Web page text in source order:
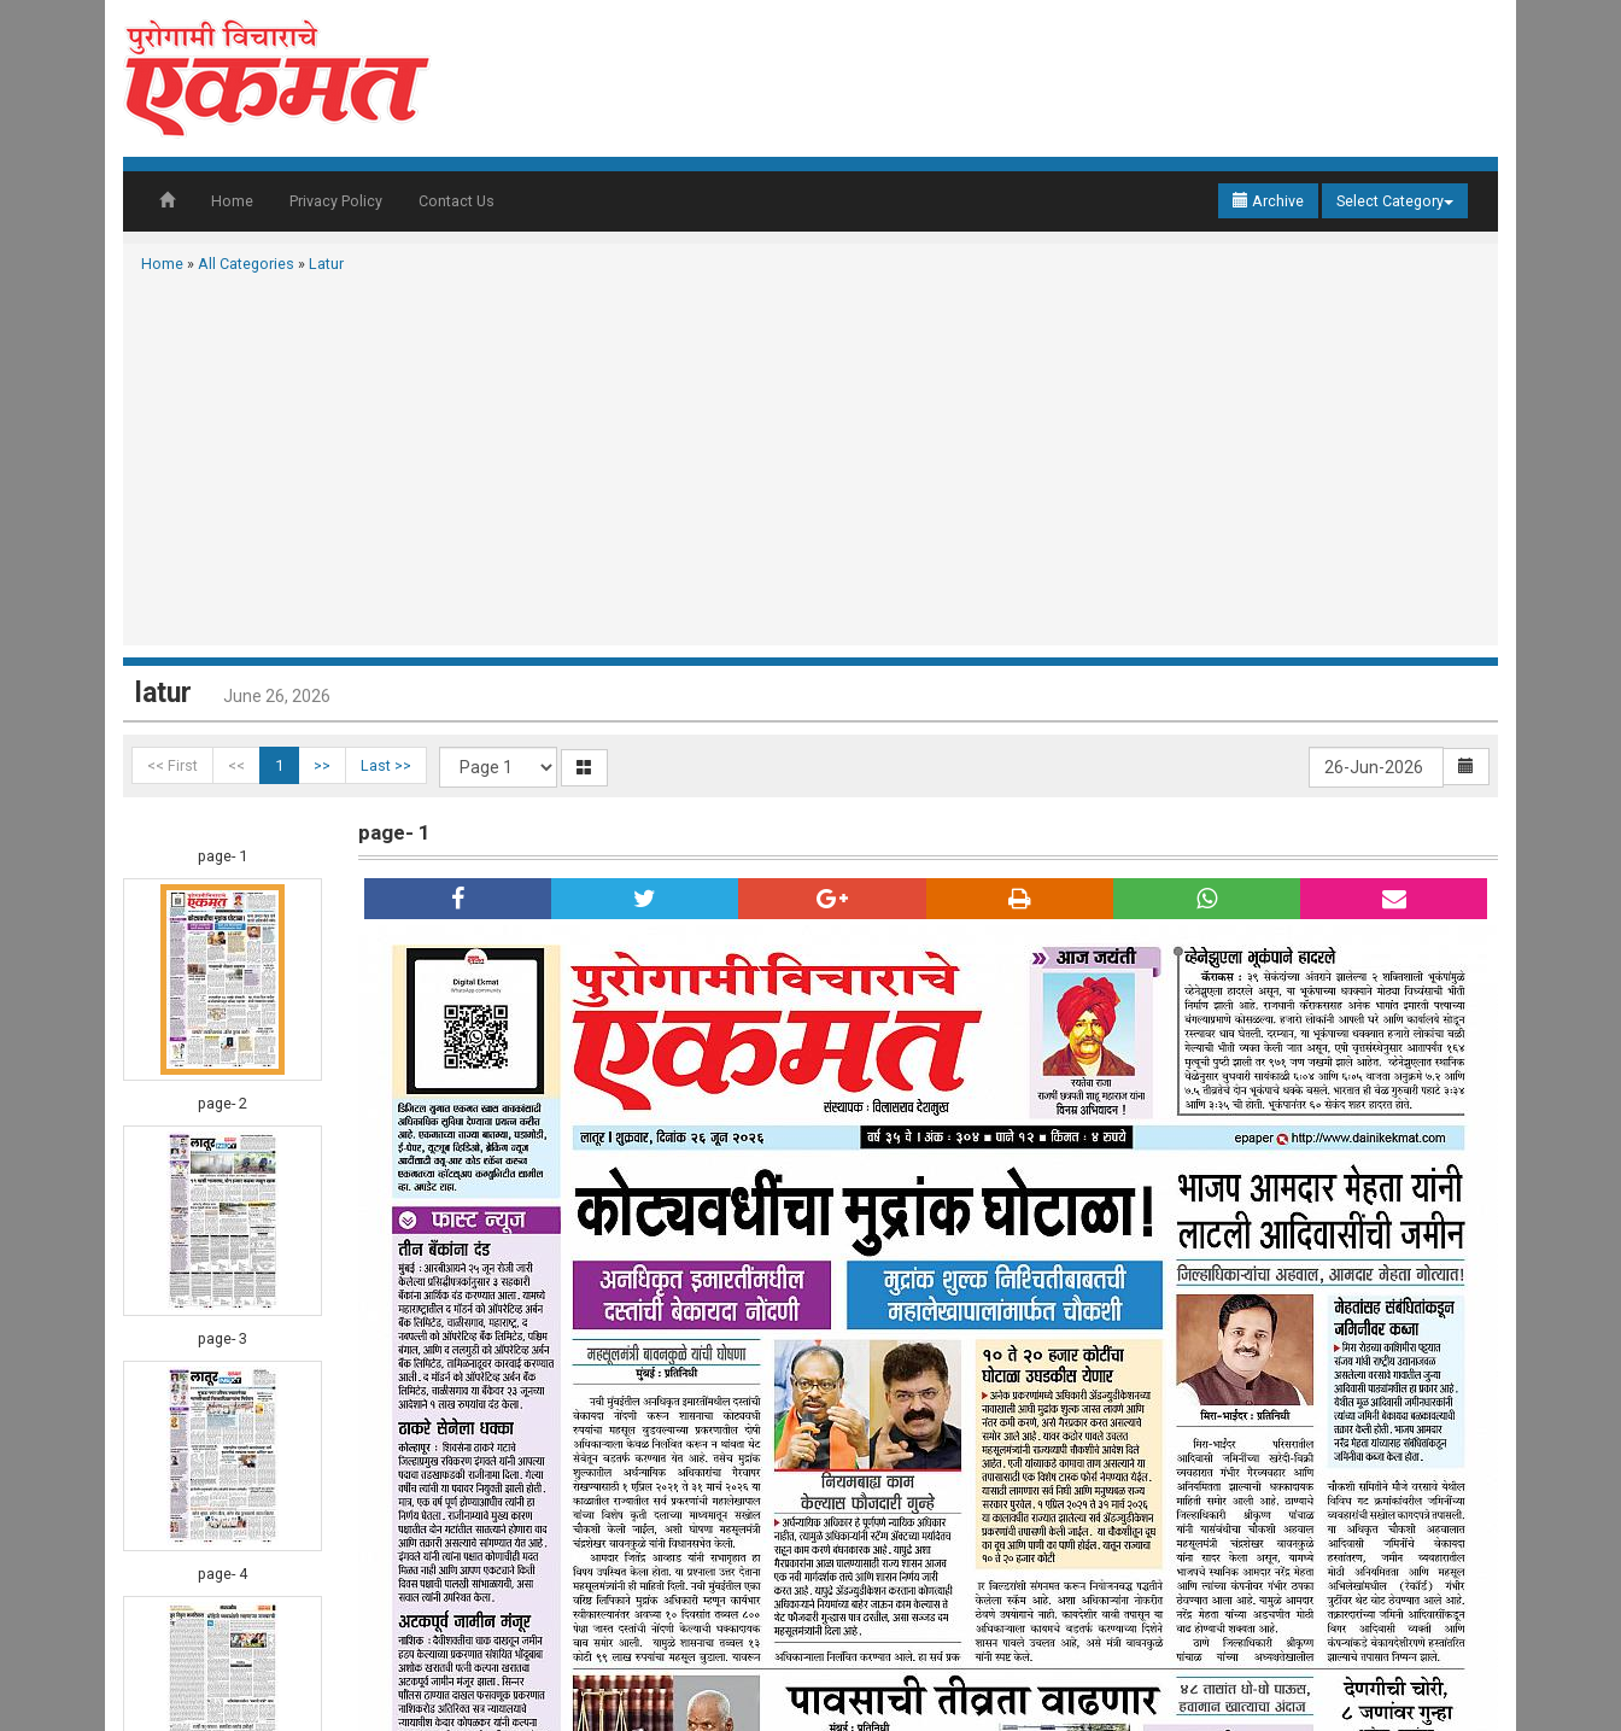
Home Privacy Policy Contact Us Archive Select Category
Home » All Categories » Latur
latur June 26, 2026
<< First << 1 >> Last >>
page- 1
page- 2
page- 3
page- 4
page- 1